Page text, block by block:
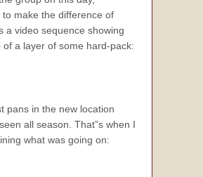
make the difference of
a video sequence showing
a layer of some hard-pack:
pans in the new location
all season. That”s when I
what was going on: